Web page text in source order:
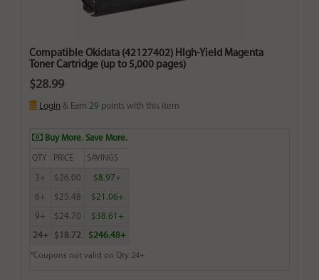
Compatible Okidata (42127402) HIgh-Yield Magenta
Toner Cartridge (up to 5,000 pages)
$28.99
Login & Earn 29 points with this item
Buy More. Save More.
QTY PRICE SAVINGS
3+ $26.00 $8.97+
6+ $25.48 $21.06+
9+ $24.70 $38.61+
24+ $18.72 $246.48+
*Coupons not valid on Qty 24+